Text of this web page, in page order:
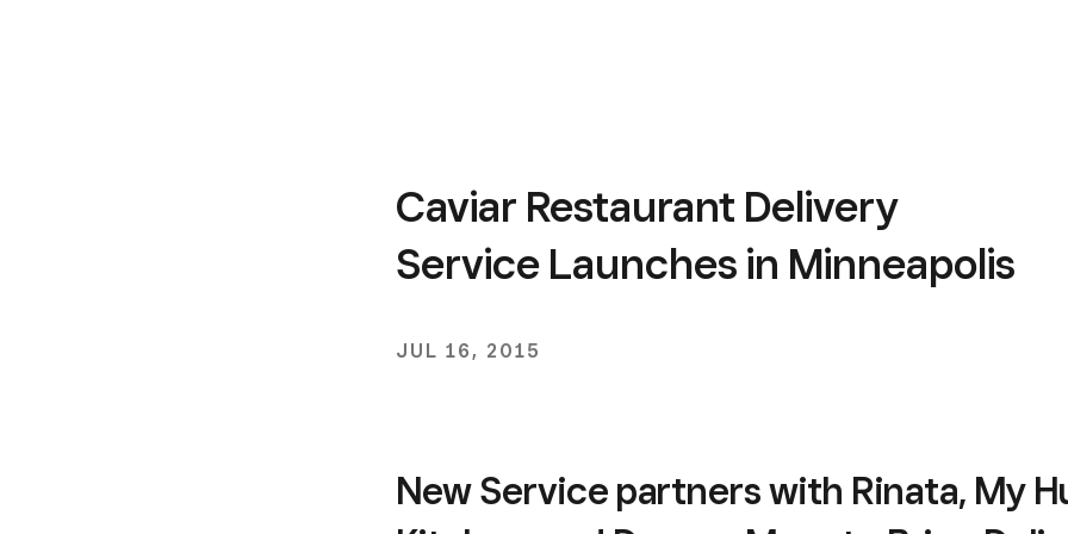
Caviar Restaurant Delivery
Service Launches in Minneapolis
JUL 16, 2015
New Service partners with Rinata, My